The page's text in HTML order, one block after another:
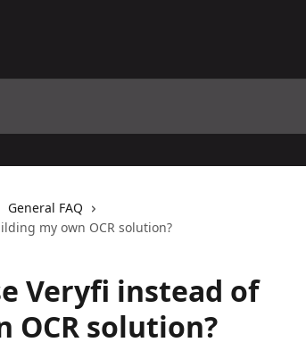
General FAQ
my own OCR solution?
Veryfi instead of
OCR solution?